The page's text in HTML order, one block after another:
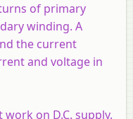
of primary
winding. A
the current
and voltage in
on D.C. supply.